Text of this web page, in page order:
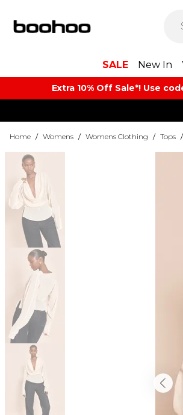
SALE New In
Extra 10% Off Sale*! Use
Home / Womens / Womens Clothing / Tops /